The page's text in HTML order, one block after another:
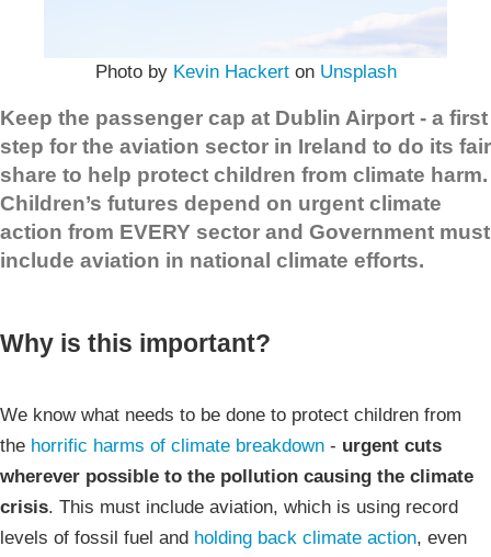
Photo by Kevin Hackerton Unsplash
Keep the passenger cap at Dublin Airport - a first
step for the aviation sector in Ireland to do its fair
share to help protect children from climate harm.
Children’s futures depend on urgent climate
action from EVERY sector and Government must
include aviation in national climate efforts.
Why is this important?
We know what needs to be done to protect children from
the horrific harms of climate breakdown - urgent cuts
wherever possible to the pollution causing the climate
crisis. This must include aviation, which is using record
levels of fossil fuel and holding back climate action, even